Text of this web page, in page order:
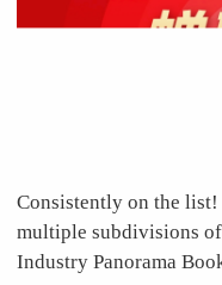
Consistently on the
multiple subdivisions
Industry Panorama